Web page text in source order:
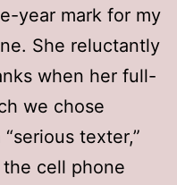
year mark for my
She reluctantly
when her full-
we chose
texter,”
cell phone